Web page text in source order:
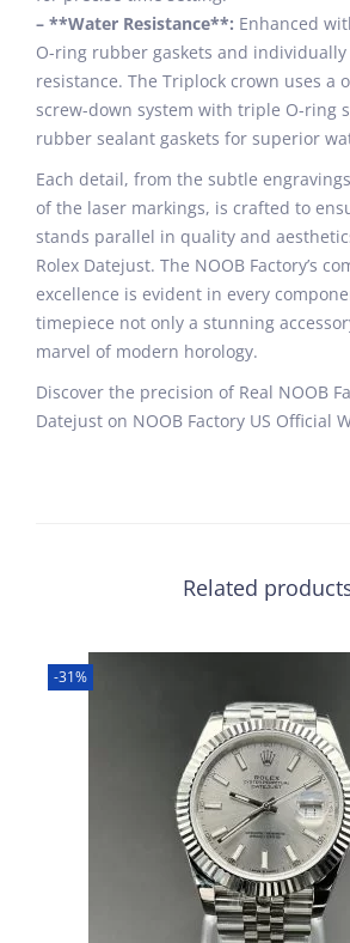
– **Water Resistance**: Enhanced
O-ring rubber gaskets and
resistance. The Triplock crown uses a
screw-down system with triple O-ring
rubber sealant gaskets for superior
Each detail, from the subtle
of the laser markings, is crafted to
stands parallel in quality and
Rolex Datejust. The NOOB Factory’s
excellence is evident in every
timepiece not only a stunning
marvel of modern horology.
Discover the precision of Real NOOB
Datejust on NOOB Factory US Official
Related
-31%